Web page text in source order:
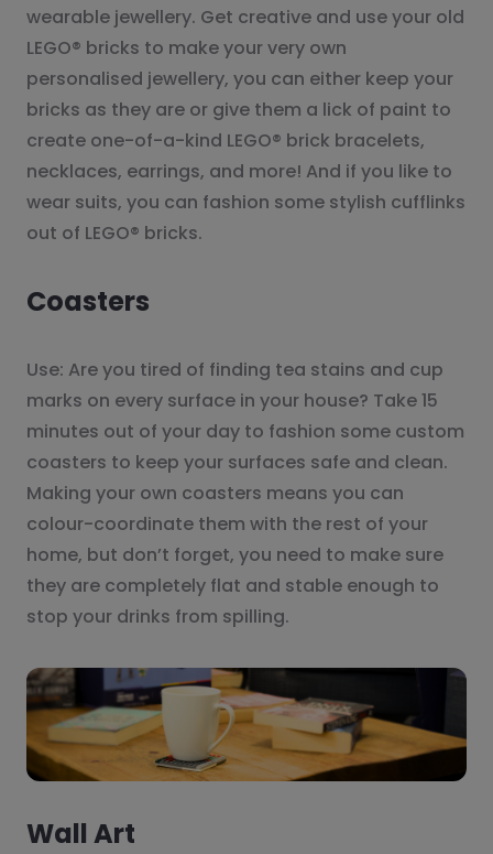
wearable jewellery. Get creative and use your old
LEGO® bricks to make your very own
personalised jewellery, you can either keep your
bricks as they are or give them a lick of paint to
create one-of-a-kind LEGO® brick bracelets,
necklaces, earrings, and more! And if you like to
wear suits, you can fashion some stylish cufflinks
out of LEGO® bricks.
Coasters
Use: Are you tired of finding tea stains and cup
marks on every surface in your house? Take 15
minutes out of your day to fashion some custom
coasters to keep your surfaces safe and clean.
Making your own coasters means you can
colour-coordinate them with the rest of your
home, but don’t forget, you need to make sure
they are completely flat and stable enough to
stop your drinks from spilling.
Wall Art